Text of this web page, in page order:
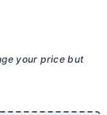
your price but